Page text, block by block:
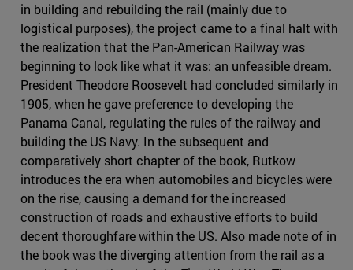
in building and rebuilding the rail (mainly due to
logistical purposes), the project came to a final halt with
the realization that the Pan-American Railway was
beginning to look like what it was: an unfeasible dream.
President Theodore Roosevelt had concluded similarly in
1905, when he gave preference to developing the
Panama Canal, regulating the rules of the railway and
building the US Navy. In the subsequent and
comparatively short chapter of the book, Rutkow
introduces the era when automobiles and bicycles were
on the rise, causing a demand for the increased
construction of roads and exhaustive efforts to build
decent thoroughfare within the US. Also made note of in
the book was the diverging attention from the rail as a